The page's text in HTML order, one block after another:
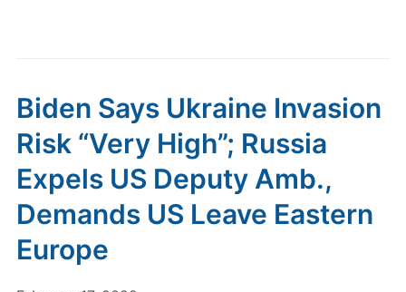
Biden Says Ukraine Invasion
Risk “Very High”; Russia
Expels US Deputy Amb.,
Demands US Leave Eastern
Europe